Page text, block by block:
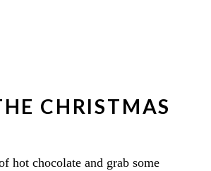
CHRISTMAS
hot chocolate and grab some